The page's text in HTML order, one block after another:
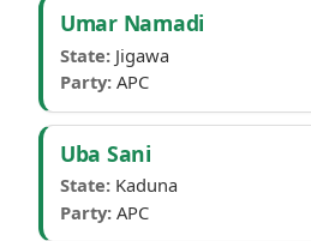
Umar Namadi
State: Jigawa
Party: APC
Uba Sani
State: Kaduna
Party: APC